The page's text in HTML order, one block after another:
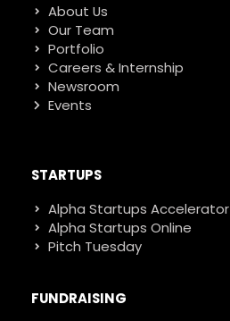
About Us
Our Team
Portfolio
Careers & Internship
Newsroom
Events
STARTUPS
Alpha Startups Accelerator
Alpha Startups Online
Pitch Tuesday
FUNDRAISING